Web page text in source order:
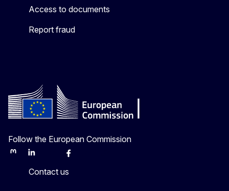
Access to documents
Report fraud
Follow the European Commission
MastodonLinkedInBlueskyFacebook
Contact us